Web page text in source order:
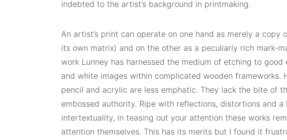
indebted to the artist’s background in printmaking.
An artist’s print can operate on one hand as merely a copy
its own matrix) and on the other as a peculiarly rich mark-
work Lunney has harnessed the medium of etching to
and white images within complicated wooden frameworks.
pencil and acrylic are less emphatic. They lack the bite of
embossed authority. Ripe with reflections, distortions and
intertextuality, in teasing out your attention these works
attention themselves. This has its merits but I found it